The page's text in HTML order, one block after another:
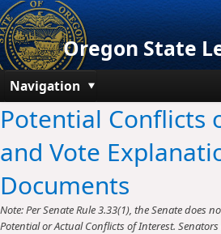
Oregon State
Navigation
Senate
House
Bills and Laws
Committees
Potential Conflicts
and Vote
Documents
Note: Per Senate Rule 3.33(1), the Senate does
Potential or Actual Conflicts of Interest.